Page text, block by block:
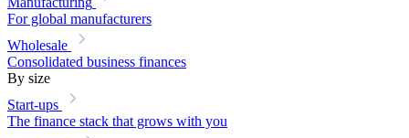
For global manufacturers
Wholesale
Consolidated business finances
By size
Start-ups
The finance stack that grows with you